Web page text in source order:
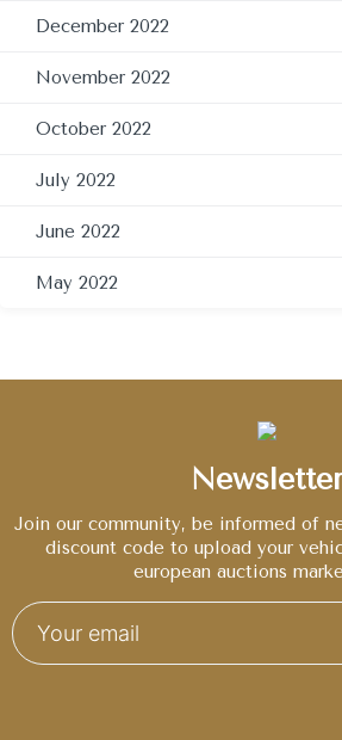
December 2022
November 2022
October 2022
July 2022
June 2022
May 2022
Join our community, be informed of
discount code to upload your
european auctions